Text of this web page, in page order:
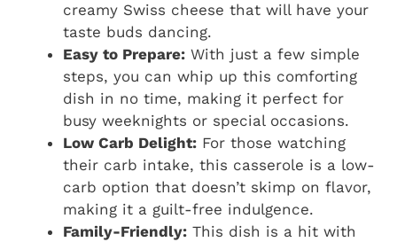
creamy Swiss cheese that will have your
taste buds dancing.
Easy to Prepare: With just a few simple
steps, you can whip up this comforting
dish in no time, making it perfect for
busy weeknights or special occasions.
Low Carb Delight: For those watching
their carb intake, this casserole is a low-
carb option that doesn’t skimp on flavor,
making it a guilt-free indulgence.
Family-Friendly: This dish is a hit with